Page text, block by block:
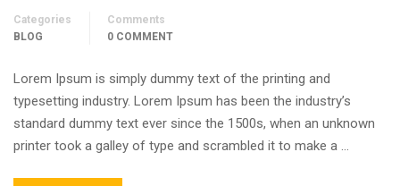
Categories
BLOG
Comments
0 COMMENT
Lorem Ipsum is simply dummy text of the printing and
typesetting industry. Lorem Ipsum has been the industry’s
standard dummy text ever since the 1500s, when an unknown
printer took a galley of type and scrambled it to make a …